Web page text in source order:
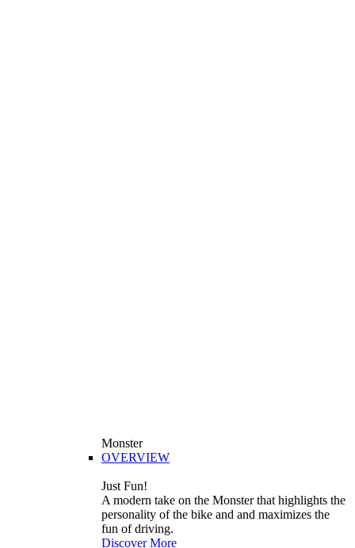
Monster
OVERVIEW
Just Fun!
A modern take on the Monster that highlights the
personality of the bike and and maximizes the
fun of driving.
Discover More